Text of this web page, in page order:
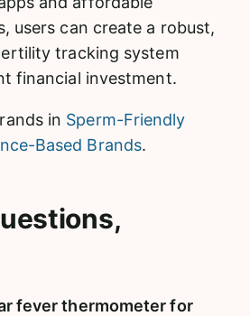
users can create a robust,
tracking system
financial investment.
in Sperm-Friendly
Based Brands.
fever thermometer for